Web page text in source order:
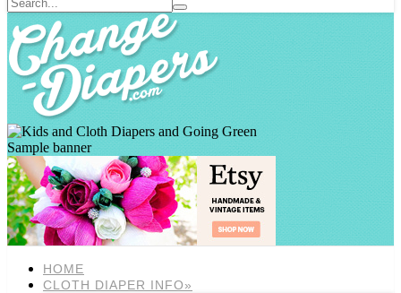
Sample banner
HOME
CLOTH DIAPER INFO»